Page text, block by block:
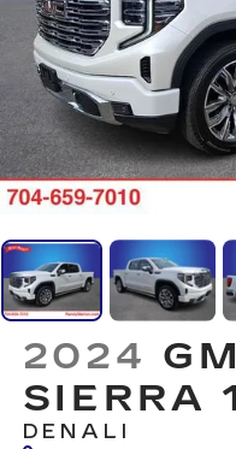
2024
SIERRA
DENALI